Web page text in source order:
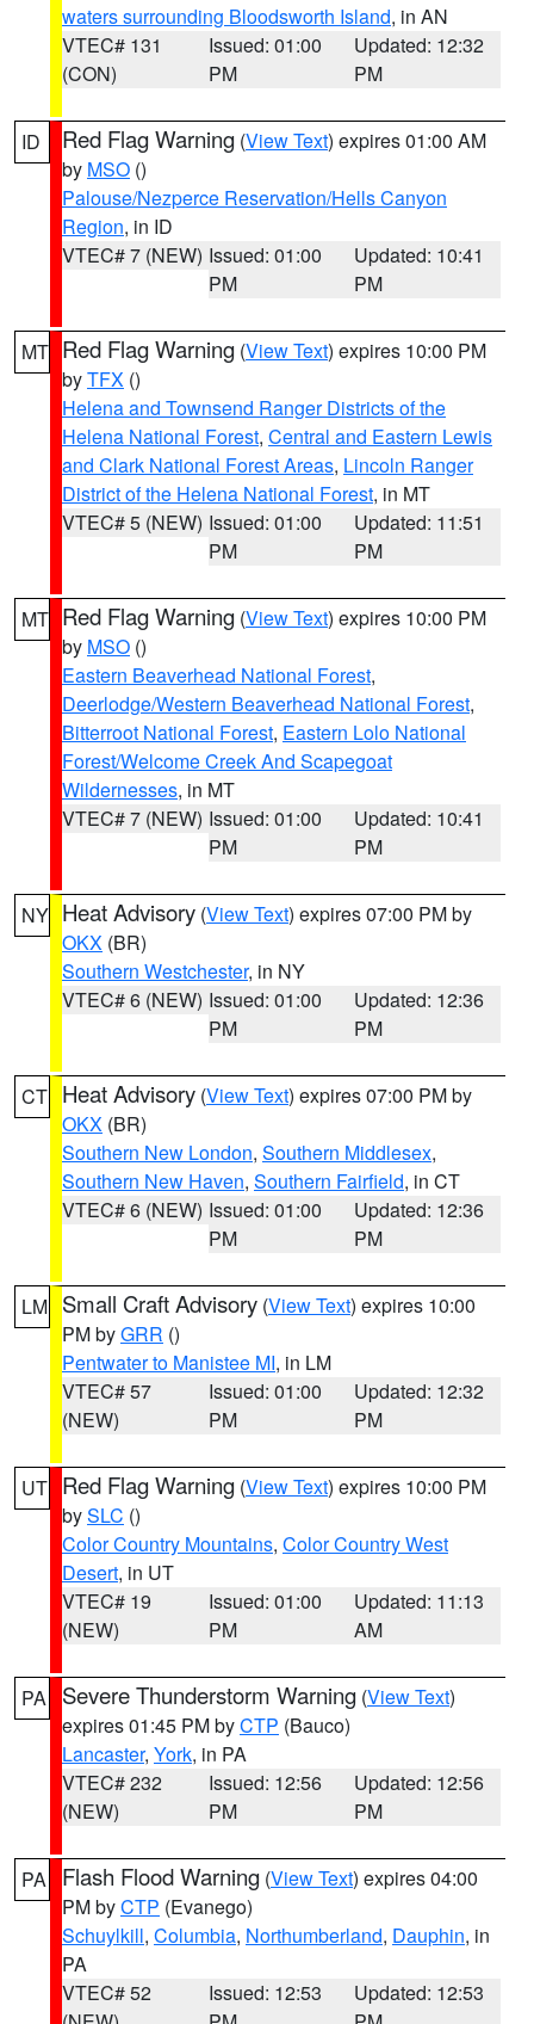
waters surrounding Bloodsworth Island, in AN
VTEC# 131
(CON)
Issued: 01:00
PM
Updated: 12:32
PM
ID Red Flag Warning (View Text) expires 01:00 AM
by MSO ()
Palouse/Nezperce Reservation/Hells Canyon
Region, in ID
VTEC# 7 (NEW) Issued: 01:00
PM
Updated: 10:41
PM
MT Red Flag Warning (View Text) expires 10:00 PM
byTFX ()
Helena and Townsend Ranger Districts of the
Helena National Forest, Central and Eastern Lewis
and Clark National Forest Areas, Lincoln Ranger
District of the Helena National Forest, in MT
VTEC# 5 (NEW) Issued: 01:00
PM
Updated: 11:51
PM
MT Red Flag Warning (View Text) expires 10:00 PM
by MSO ()
Eastern Beaverhead National Forest,
Deerlodge/Western Beaverhead National Forest,
Bitterroot National Forest, Eastern Lolo National
Forest/Welcome Creek And Scapegoat
Wildernesses, in MT
VTEC# 7 (NEW) Issued: 01:00
PM
Updated: 10:41
PM
NY Heat Advisory (View Text) expires 07:00 PM by
OKX (BR)
Southern Westchester, in NY
VTEC# 6 (NEW) Issued: 01:00
PM
Updated: 12:36
PM
CT Heat Advisory (View Text) expires 07:00 PM by
OKX (BR)
Southern New London, Southern Middlesex,
Southern New Haven, Southern Fairfield, in CT
VTEC# 6 (NEW) Issued: 01:00
PM
Updated: 12:36
PM
LM Small Craft Advisory (View Text) expires 10:00
PM byGRR ()
Pentwater to Manistee MI, in LM
VTEC# 57
(NEW)
Issued: 01:00
PM
Updated: 12:32
PM
UT Red Flag Warning (View Text) expires 10:00 PM
bySLC ()
Color Country Mountains, Color Country West
Desert, in UT
VTEC# 19
(NEW)
Issued: 01:00
PM
Updated: 11:13
AM
PA Severe Thunderstorm Warning (View Text)
expires 01:45 PM byCTP (Bauco)
Lancaster, York, in PA
VTEC# 232
(NEW)
Issued: 12:56
PM
Updated: 12:56
PM
PA Flash Flood Warning (View Text) expires 04:00
PM byCTP (Evanego)
Schuylkill, Columbia, Northumberland, Dauphin, in
PA
VTEC# 52
Issued: 12:53
Updated: 12:53